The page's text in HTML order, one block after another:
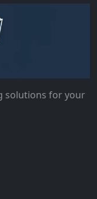
solutions for your